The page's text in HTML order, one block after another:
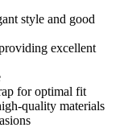
style and good
excellent
for optimal fit
quality materials